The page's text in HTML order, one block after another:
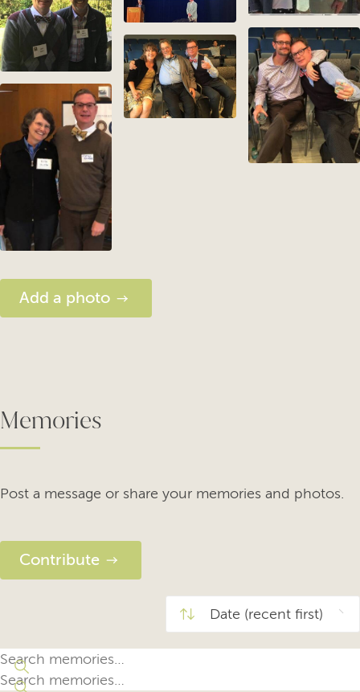
Add a photo
Memories
Post a message or share your memories and photos.
Contribute